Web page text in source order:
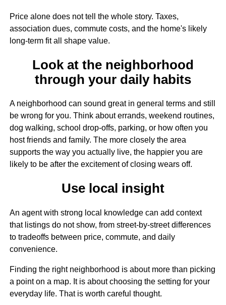
Price alone does not tell the whole story. Taxes,
association dues, commute costs, and the home's likely
long-term fit all shape value.
Look at the neighborhood
through your daily habits
A neighborhood can sound great in general terms and still
be wrong for you. Think about errands, weekend routines,
dog walking, school drop-offs, parking, or how often you
host friends and family. The more closely the area
supports the way you actually live, the happier you are
likely to be after the excitement of closing wears off.
Use local insight
An agent with strong local knowledge can add context
that listings do not show, from street-by-street differences
to tradeoffs between price, commute, and daily
convenience.
Finding the right neighborhood is about more than picking
a point on a map. It is about choosing the setting for your
everyday life. That is worth careful thought.